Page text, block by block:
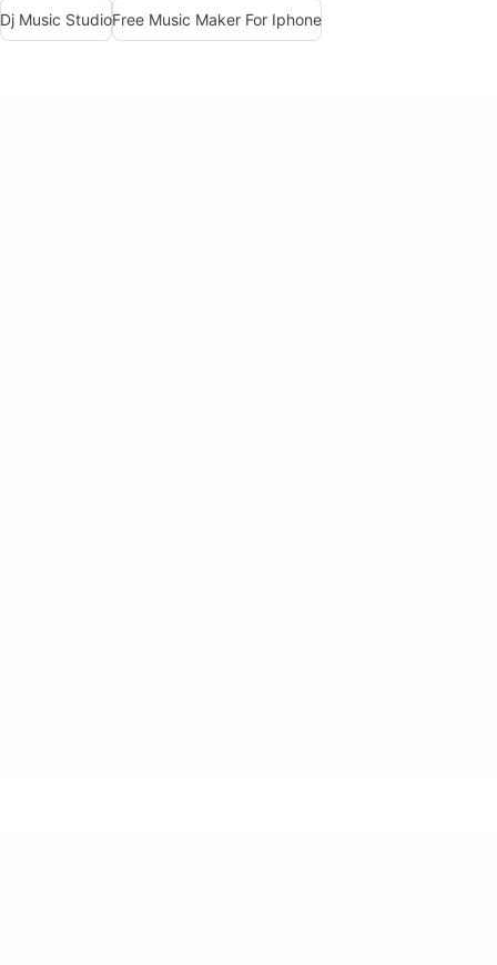
Dj Music StudioFree Music Maker For Iphone